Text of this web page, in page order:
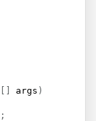
args )
;